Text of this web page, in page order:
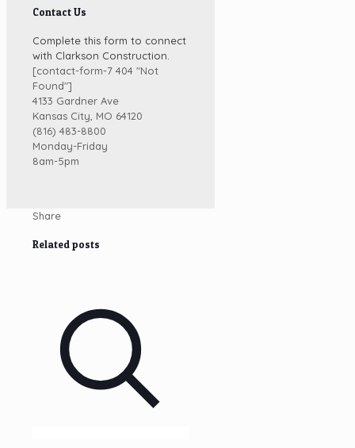
Contact Us
Complete this form to connect
with Clarkson Construction.
[contact-form-7 404 "Not
Found"]
4133 Gardner Ave
Kansas City, MO 64120
(816) 483-8800
Monday-Friday
8am-5pm
Share
Related posts